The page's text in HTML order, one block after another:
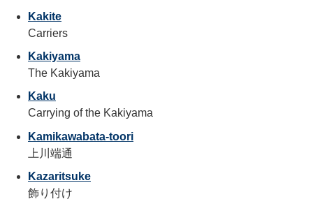
Kakite
Carriers
Kakiyama
The Kakiyama
Kaku
Carrying of the Kakiyama
Kamikawabata-toori
上川端通
Kazaritsuke
飾り付け